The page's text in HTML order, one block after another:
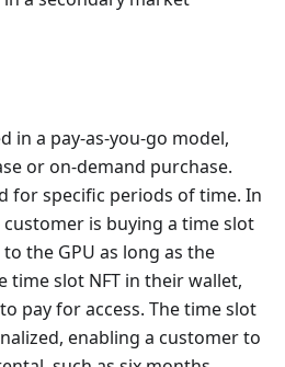
in a pay-as-you-go model,
or on-demand purchase.
for specific periods of time. In
is buying a time slot
the GPU as long as the
time slot NFT in their wallet,
pay for access. The time slot
enabling a customer to